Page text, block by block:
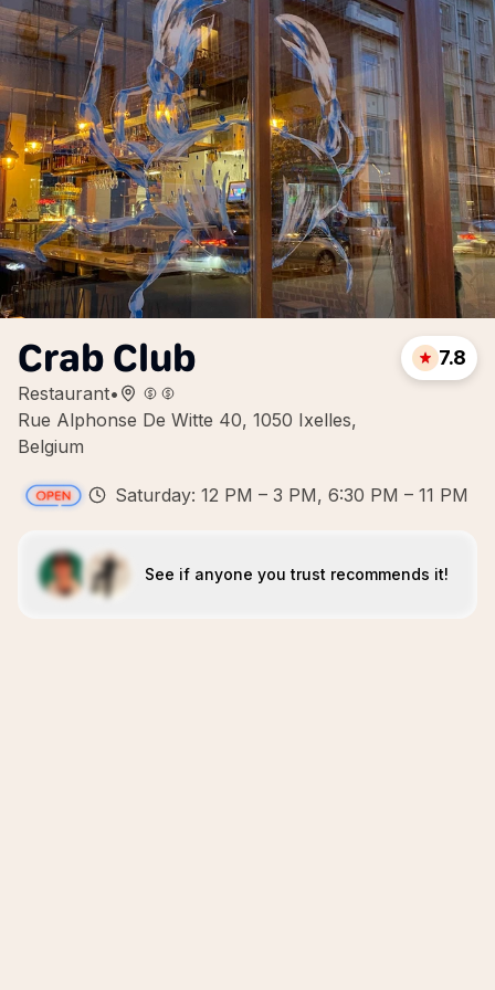
Crab Club
Restaurant•
Rue Alphonse De Witte 40, 1050 Ixelles,
Belgium
7.8
Saturday: 12 PM – 3 PM, 6:30 PM – 11 PM
See if anyone you trust recommends it!